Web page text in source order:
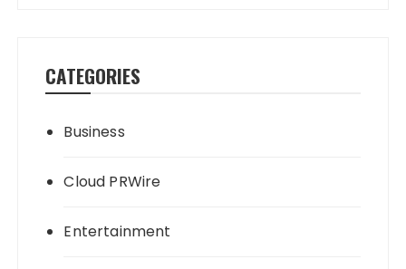
CATEGORIES
Business
Cloud PRWire
Entertainment